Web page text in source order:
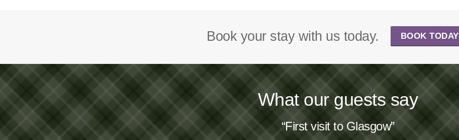
Book your stay with us today. BOOK TODAY
What our guests say
“First visit to Glasgow”